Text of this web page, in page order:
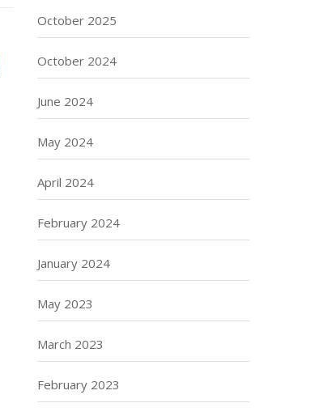
October 2025
October 2024
June 2024
May 2024
April 2024
February 2024
January 2024
May 2023
March 2023
February 2023